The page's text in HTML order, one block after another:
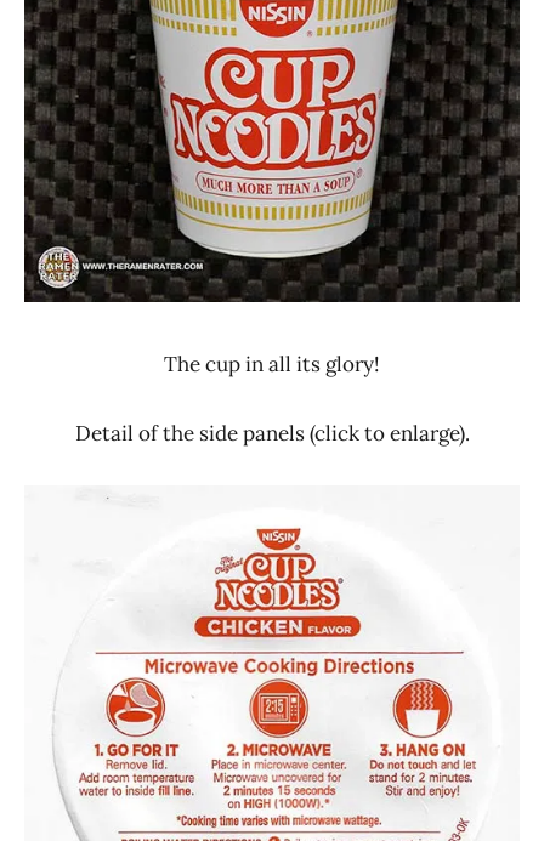
The cup in all its glory!
Detail of the side panels (click to enlarge).